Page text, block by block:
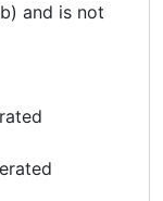
and is not